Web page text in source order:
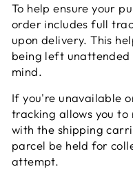
To help ensure your
order includes full
upon delivery. This
being left
mind.
If you're unavailable
tracking allows you
with the shipping
parcel be held for
attempt.